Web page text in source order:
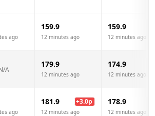
ago
159.9
12 minutes ago
159.9
12 minutes ago
A
179.9
12 minutes ago
174.9
12 minutes ago
ago
181.9 +3.0p
12 minutes ago
178.9
12 minutes ago